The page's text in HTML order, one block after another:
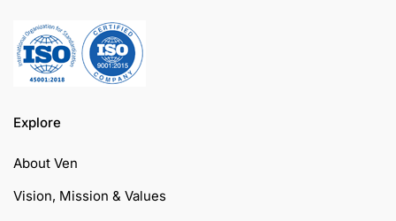
Explore
About Ven
Vision, Mission & Values